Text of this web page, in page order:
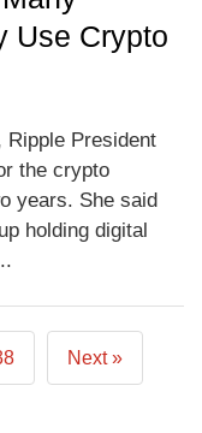
Use Crypto
Ripple President
the crypto
years. She said
holding digital
Next »